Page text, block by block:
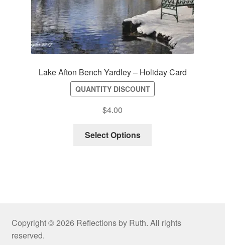
Lake Afton Bench Yardley – Holiday Card
QUANTITY DISCOUNT
$4.00
Select Options
Copyright © 2026 Reflections by Ruth. All rights
reserved.